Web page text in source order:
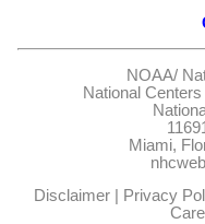
NOAA/
National
Miami,
Disclaimer| Privacy